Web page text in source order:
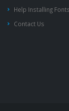
Help Installing Fonts
Contact Us